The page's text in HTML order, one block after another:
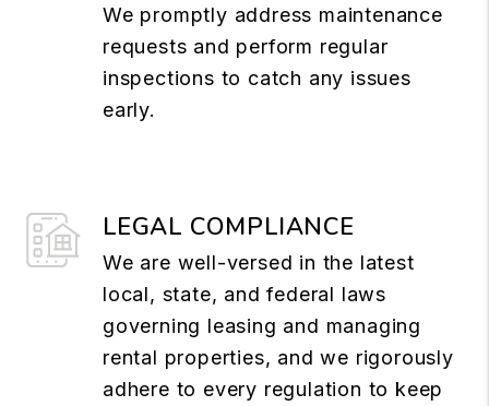
We promptly address maintenance
requests and perform regular
inspections to catch any issues
early.
LEGAL COMPLIANCE
We are well-versed in the latest
local, state, and federal laws
governing leasing and managing
rental properties, and we rigorously
adhere to every regulation to keep